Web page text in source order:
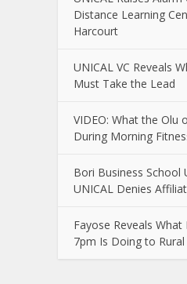
Distance Learning
Harcourt
UNICAL VC Reveals
Must Take the Lead
VIDEO: What the Olu
During Morning
Bori Business School
UNICAL Denies
Fayose Reveals
7pm Is Doing to